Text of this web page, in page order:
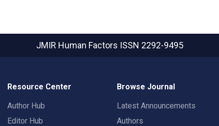
JMIR Human Factors ISSN 2292-9495
Resource Center
Author Hub
Editor Hub
Browse Journal
Latest Announcements
Authors